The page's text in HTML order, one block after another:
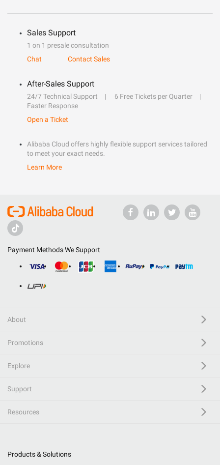
Sales Support
1 on 1 presale consultation
Chat
Contact Sales
After-Sales Support
24/7 Technical Support
6 Free Tickets per Quarter
Faster Response
Open a Ticket
Alibaba Cloud offers highly flexible support services tailored
to meet your exact needs.
Learn More
Payment Methods We Support
About
Promotions
Explore
Support
Resources
Products & Solutions